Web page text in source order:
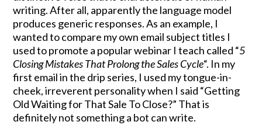
writing. After all, apparently the language model
produces generic responses. As an example, I
wanted to compare my own email subject titles I
used to promote a popular webinar I teach called “5
Closing Mistakes That Prolong the Sales Cycle“. In my
first email in the drip series, I used my tongue-in-
cheek, irreverent personality when I said “Getting
Old Waiting for That Sale To Close?” That is
definitely not something a bot can write.